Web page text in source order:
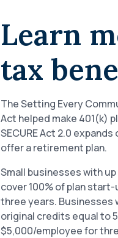
Learn
tax
The Setting Every
Act helped make 401(k)
SECURE Act 2.0
offer a retirement plan.
Small businesses with
cover 100% of plan
three years. Businesses
original credits equal to
$5,000/employee for